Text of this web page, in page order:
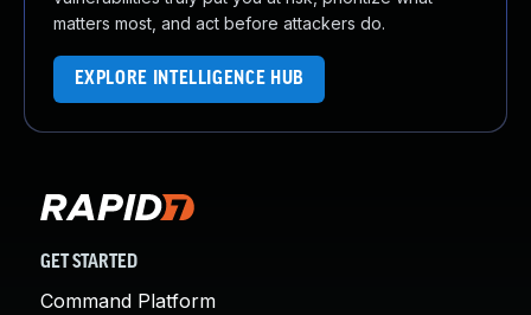
matters most, and act before attackers do.
EXPLORE INTELLIGENCE HUB
GET STARTED
Command Platform